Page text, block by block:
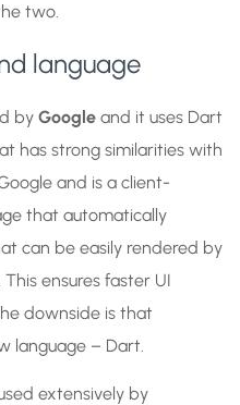
two.
language
by Google and it uses Dart
has strong similarities with
and is a client-
that automatically
can be easily rendered by
ensures faster UI
downside is that
language – Dart.
extensively by